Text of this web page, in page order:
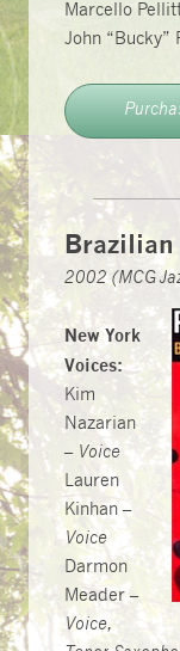
Marcello
John “Bucky”
Brazilian
2002 (MCG
New York
Voices:
Kim
Nazarian
– Voice
Lauren
Kinhan –
Voice
Darmon
Meader –
Voice,